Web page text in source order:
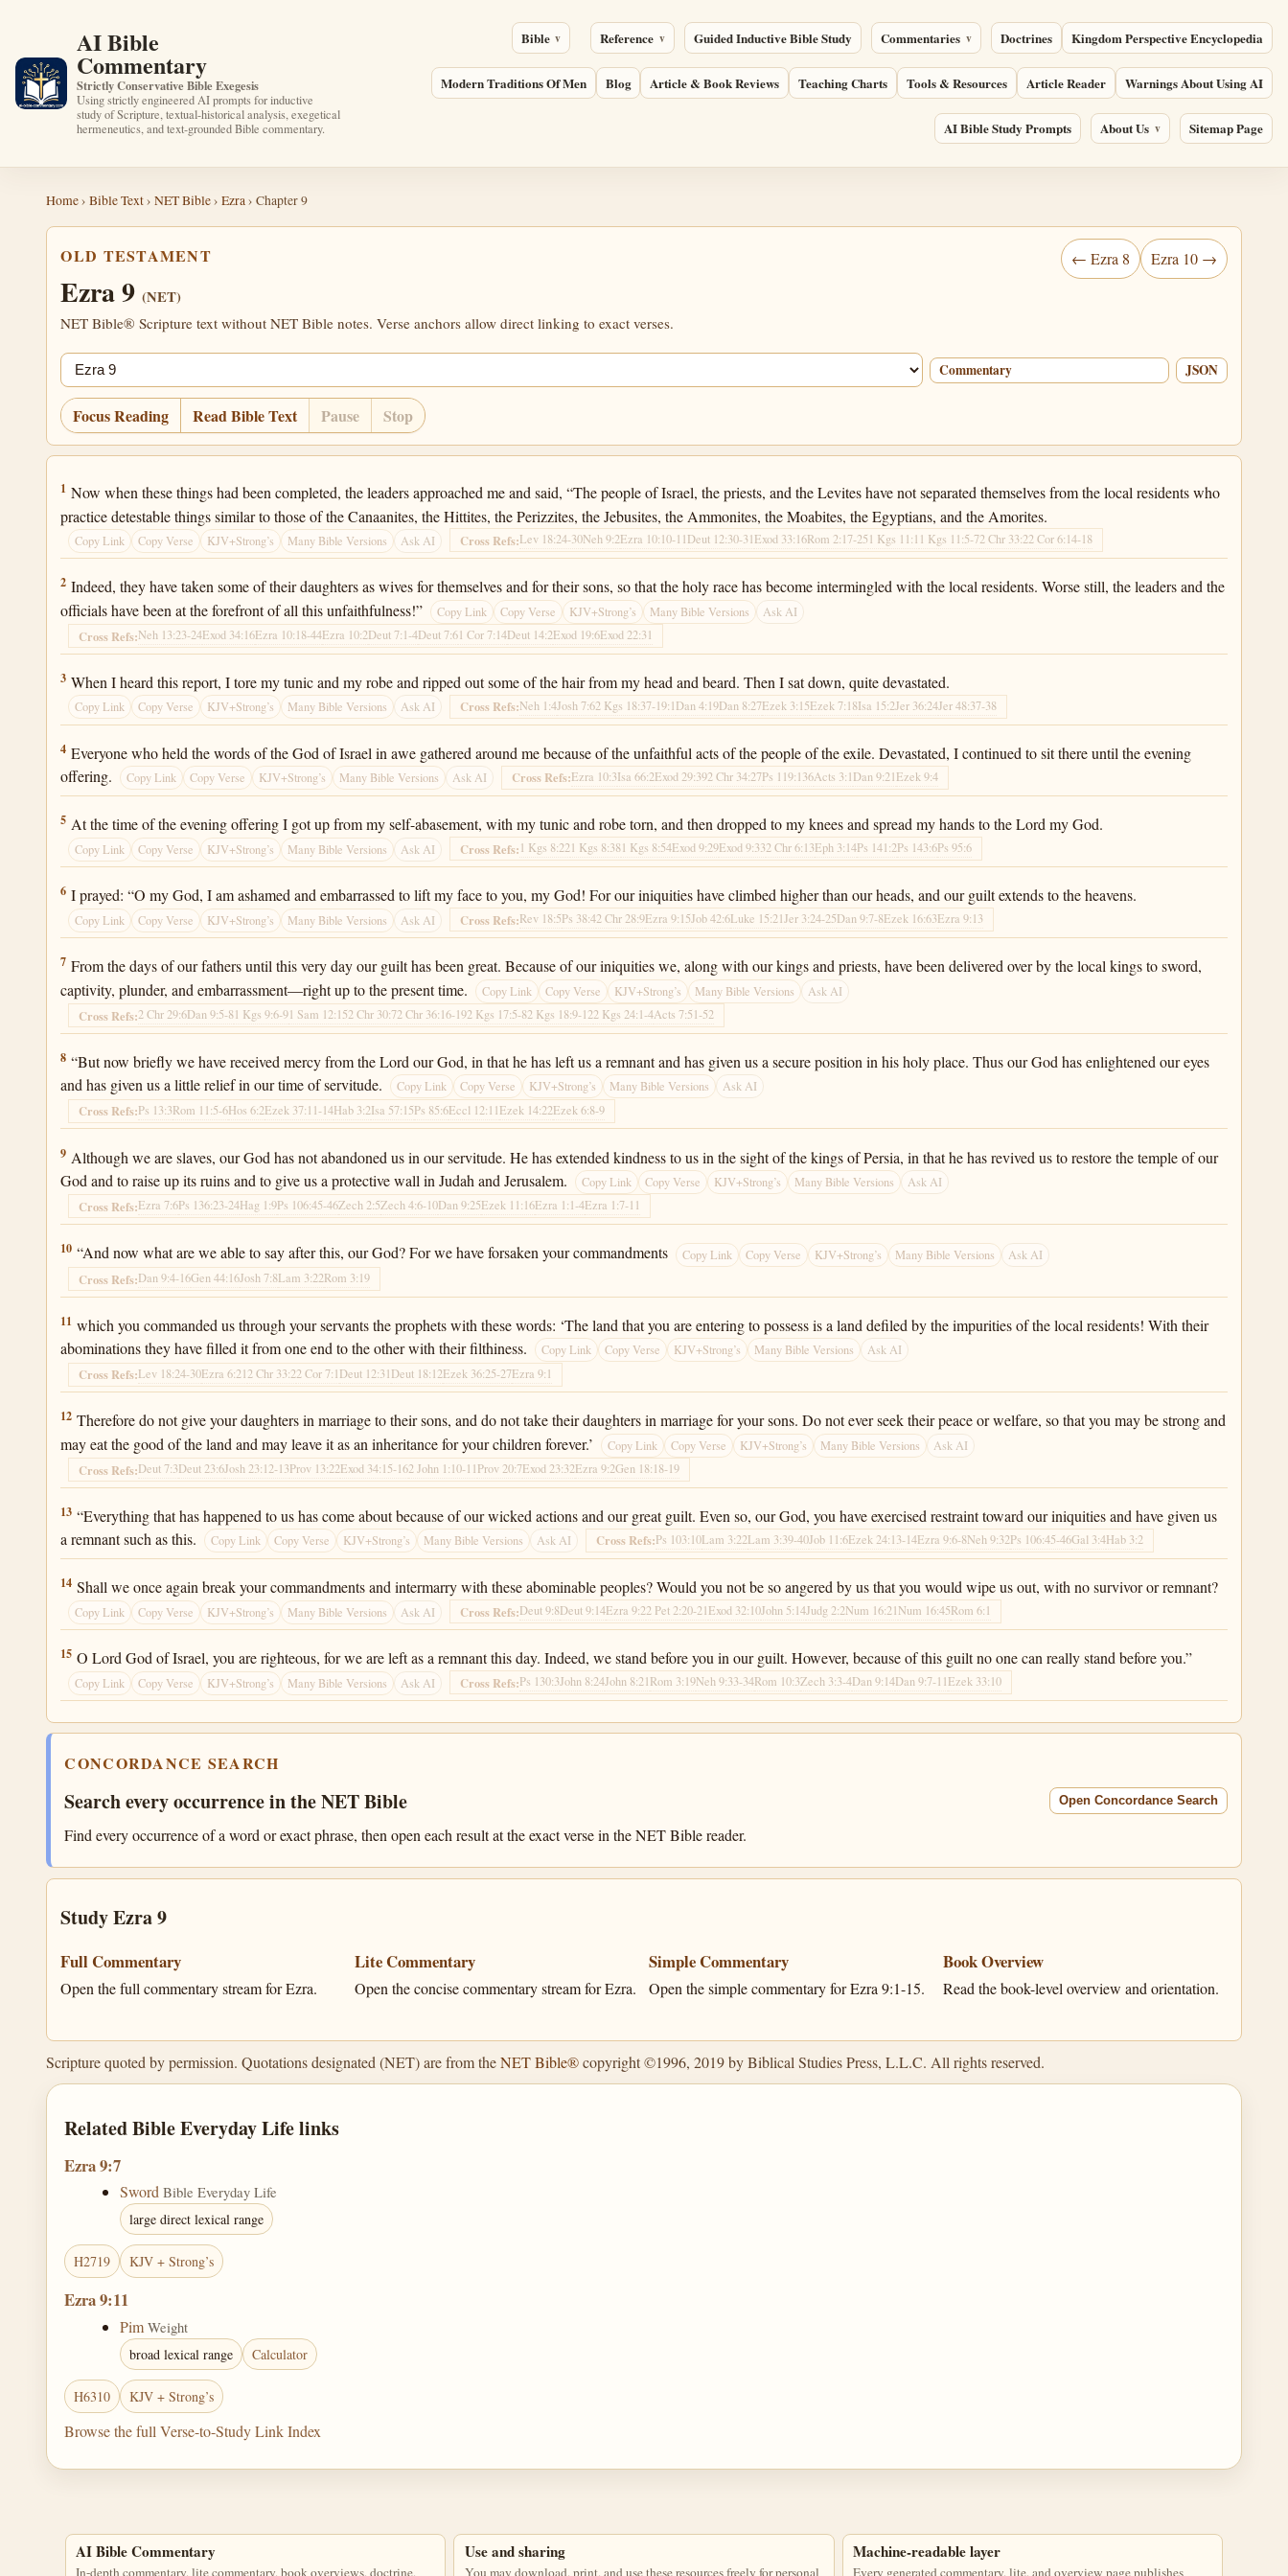
AI Bible
Commentary
Strictly Conservative Bible Exegesis
Using strictly engineered AI prompts for inductive
study of Scripture, textual-historical analysis, exegetical
hermeneutics, and text-grounded Bible commentary.
Bible Reference Guided Inductive Bible Study Commentaries Doctrines Kingdom Perspective Encyclopedia
Modern Traditions Of Men Blog Article & Book Reviews Teaching Charts Tools & Resources Article Reader Warnings About Using AI
AI Bible Study Prompts About Us Sitemap Page
Home› Bible Text› NET Bible› Ezra› Chapter 9
OLD TESTAMENT
Ezra 9(NET)
NET Bible® Scripture text without NET Bible notes. Verse anchors allow direct linking to exact verses.
← Ezra 8 Ezra 10 →
Jump chapter Commentary JSON
Focus Reading Read Bible Text Pause Stop
Ezra 9:1
1 Now when these things had been completed, the leaders approached me and said, “The people of Israel, the priests, and the Levites have not separated themselves from the local residents who
practice detestable things similar to those of the Canaanites, the Hittites, the Perizzites, the Jebusites, the Ammonites, the Moabites, the Egyptians, and the Amorites.
Copy Link Copy Verse KJV+Strong’s Many Bible Versions Ask AI Cross Refs:Lev 18:24-30Neh 9:2Ezra 10:10-11Deut 12:30-31Exod 33:16Rom 2:17-251 Kgs 11:1 1 Kgs 11:5-72 Chr 33:22 Cor 6:14-18
Ezra 9:2
2 Indeed, they have taken some of their daughters as wives for themselves and for their sons, so that the holy race has become intermingled with the local residents. Worse still, the leaders and the
officials have been at the forefront of all this unfaithfulness!”
Copy Link Copy Verse KJV+Strong’s Many Bible Versions Ask AI
Cross Refs:Neh 13:23-24Exod 34:16Ezra 10:18-44Ezra 10:2Deut 7:1-4Deut 7:61 Cor 7:14Deut 14:2Exod 19:6Exod 22:31
Ezra 9:3
3 When I heard this report, I tore my tunic and my robe and ripped out some of the hair from my head and beard. Then I sat down, quite devastated.
Copy Link Copy Verse KJV+Strong’s Many Bible Versions Ask AI Cross Refs:Neh 1:4Josh 7:62 Kgs 18:37-19:1Dan 4:19Dan 8:27Ezek 3:15Ezek 7:18Isa 15:2Jer 36:24Jer 48:37-38
Ezra 9:4
4 Everyone who held the words of the God of Israel in awe gathered around me because of the unfaithful acts of the people of the exile. Devastated, I continued to sit there until the evening
offering.
Copy Link Copy Verse KJV+Strong’s Many Bible Versions Ask AI Cross Refs:Ezra 10:3Isa 66:2Exod 29:392 Chr 34:27Ps 119:136Acts 3:1Dan 9:21Ezek 9:4
Ezra 9:5
5 At the time of the evening offering I got up from my self-abasement, with my tunic and robe torn, and then dropped to my knees and spread my hands to the Lord my God.
Copy Link Copy Verse KJV+Strong’s Many Bible Versions Ask AI Cross Refs:1 Kgs 8:221 Kgs 8:381 Kgs 8:54Exod 9:29Exod 9:332 Chr 6:13Eph 3:14Ps 141:2Ps 143:6Ps 95:6
Ezra 9:6
6 I prayed: “O my God, I am ashamed and embarrassed to lift my face to you, my God! For our iniquities have climbed higher than our heads, and our guilt extends to the heavens.
Copy Link Copy Verse KJV+Strong’s Many Bible Versions Ask AI Cross Refs:Rev 18:5Ps 38:42 Chr 28:9Ezra 9:15Job 42:6Luke 15:21Jer 3:24-25Dan 9:7-8Ezek 16:63Ezra 9:13
Ezra 9:7
7 From the days of our fathers until this very day our guilt has been great. Because of our iniquities we, along with our kings and priests, have been delivered over by the local kings to sword,
captivity, plunder, and embarrassment—right up to the present time.
Copy Link Copy Verse KJV+Strong’s Many Bible Versions Ask AI
Cross Refs:2 Chr 29:6Dan 9:5-81 Kgs 9:6-91 Sam 12:152 Chr 30:72 Chr 36:16-192 Kgs 17:5-82 Kgs 18:9-122 Kgs 24:1-4Acts 7:51-52
Ezra 9:8
8 “But now briefly we have received mercy from the Lord our God, in that he has left us a remnant and has given us a secure position in his holy place. Thus our God has enlightened our eyes
and has given us a little relief in our time of servitude.
Copy Link Copy Verse KJV+Strong’s Many Bible Versions Ask AI
Cross Refs:Ps 13:3Rom 11:5-6Hos 6:2Ezek 37:11-14Hab 3:2Isa 57:15Ps 85:6Eccl 12:11Ezek 14:22Ezek 6:8-9
Ezra 9:9
9 Although we are slaves, our God has not abandoned us in our servitude. He has extended kindness to us in the sight of the kings of Persia, in that he has revived us to restore the temple of our
God and to raise up its ruins and to give us a protective wall in Judah and Jerusalem.
Copy Link Copy Verse KJV+Strong’s Many Bible Versions Ask AI
Cross Refs:Ezra 7:6Ps 136:23-24Hag 1:9Ps 106:45-46Zech 2:5Zech 4:6-10Dan 9:25Ezek 11:16Ezra 1:1-4Ezra 1:7-11
Ezra 9:10
10 “And now what are we able to say after this, our God? For we have forsaken your commandments Copy Link Copy Verse KJV+Strong’s Many Bible Versions Ask AI
Cross Refs:Dan 9:4-16Gen 44:16Josh 7:8Lam 3:22Rom 3:19
Ezra 9:11
11 which you commanded us through your servants the prophets with these words: ‘The land that you are entering to possess is a land defiled by the impurities of the local residents! With their
abominations they have filled it from one end to the other with their filthiness.
Copy Link Copy Verse KJV+Strong’s Many Bible Versions Ask AI
Cross Refs:Lev 18:24-30Ezra 6:212 Chr 33:22 Cor 7:1Deut 12:31Deut 18:12Ezek 36:25-27Ezra 9:1
Ezra 9:12
12 Therefore do not give your daughters in marriage to their sons, and do not take their daughters in marriage for your sons. Do not ever seek their peace or welfare, so that you may be strong and
may eat the good of the land and may leave it as an inheritance for your children forever.’
Copy Link Copy Verse KJV+Strong’s Many Bible Versions Ask AI
Cross Refs:Deut 7:3Deut 23:6Josh 23:12-13Prov 13:22Exod 34:15-162 John 1:10-11Prov 20:7Exod 23:32Ezra 9:2Gen 18:18-19
Ezra 9:13
13 “Everything that has happened to us has come about because of our wicked actions and our great guilt. Even so, our God, you have exercised restraint toward our iniquities and have given us
a remnant such as this.
Copy Link Copy Verse KJV+Strong’s Many Bible Versions Ask AI Cross Refs:Ps 103:10Lam 3:22Lam 3:39-40Job 11:6Ezek 24:13-14Ezra 9:6-8Neh 9:32Ps 106:45-46Gal 3:4Hab 3:2
Ezra 9:14
14 Shall we once again break your commandments and intermarry with these abominable peoples? Would you not be so angered by us that you would wipe us out, with no survivor or remnant?
Copy Link Copy Verse KJV+Strong’s Many Bible Versions Ask AI Cross Refs:Deut 9:8Deut 9:14Ezra 9:22 Pet 2:20-21Exod 32:10John 5:14Judg 2:2Num 16:21Num 16:45Rom 6:1
Ezra 9:15
15 O Lord God of Israel, you are righteous, for we are left as a remnant this day. Indeed, we stand before you in our guilt. However, because of this guilt no one can really stand before you.”
Copy Link Copy Verse KJV+Strong’s Many Bible Versions Ask AI Cross Refs:Ps 130:3John 8:24John 8:21Rom 3:19Neh 9:33-34Rom 10:3Zech 3:3-4Dan 9:14Dan 9:7-11Ezek 33:10
CONCORDANCE SEARCH
Search every occurrence in the NET Bible
Find every occurrence of a word or exact phrase, then open each result at the exact verse in the NET Bible reader.
Open Concordance Search
Study Ezra 9
Full Commentary
Open the full commentary stream for Ezra.
Lite Commentary
Open the concise commentary stream for Ezra.
Simple Commentary
Open the simple commentary for Ezra 9:1-15.
Book Overview
Read the book-level overview and orientation.
Scripture quoted by permission. Quotations designated (NET) are from theNET Bible®copyright ©1996, 2019 by Biblical Studies Press, L.L.C. All rights reserved.
Related Bible Everyday Life links
Ezra 9:7
Sword Bible Everyday Life
large direct lexical range
H2719 KJV + Strong’s
Ezra 9:11
Pim Weight
broad lexical range Calculator
H6310 KJV + Strong’s
Browse the full Verse-to-Study Link Index
AI Bible Commentary Use and sharing Machine-readable layer